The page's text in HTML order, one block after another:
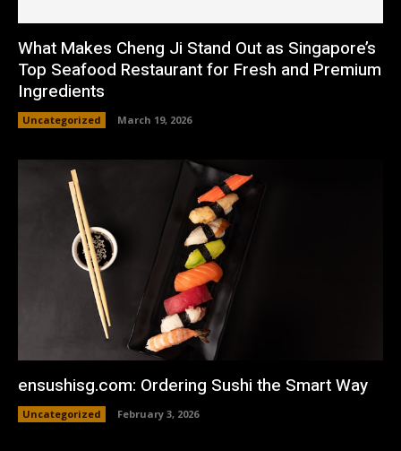
What Makes Cheng Ji Stand Out as Singapore’s
Top Seafood Restaurant for Fresh and Premium
Ingredients
Uncategorized March 19, 2026
ensushisg.com: Ordering Sushi the Smart Way
Uncategorized February 3, 2026